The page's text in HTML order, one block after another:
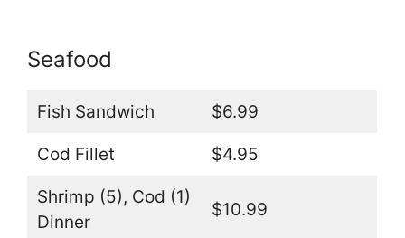
Seafood
Fish Sandwich $6.99
Cod Fillet $4.95
Shrimp (5), Cod (1)
Dinner
$10.99